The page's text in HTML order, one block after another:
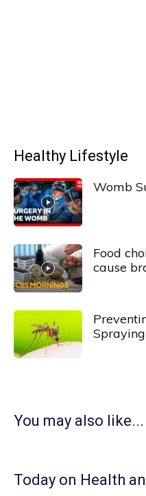
Healthy Lifestyle
Womb
Food
cause
You may also like...
Today on Health